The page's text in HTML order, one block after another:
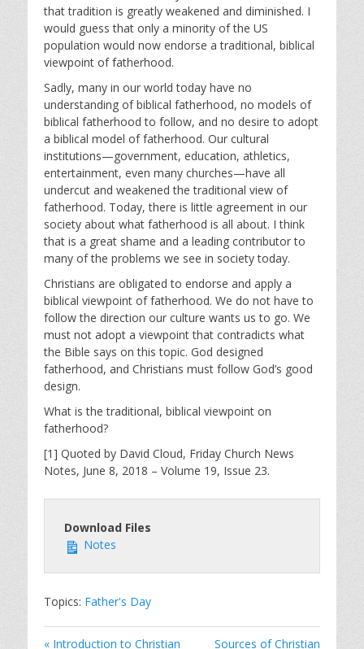
that tradition is greatly weakened and diminished. I
would guess that only a minority of the US
population would now endorse a traditional, biblical
viewpoint of fatherhood.
Sadly, many in our world today have no
understanding of biblical fatherhood, no models of
biblical fatherhood to follow, and no desire to adopt
a biblical model of fatherhood. Our cultural
institutions—government, education, athletics,
entertainment, even many churches—have all
undercut and weakened the traditional view of
fatherhood. Today, there is little agreement in our
society about what fatherhood is all about. I think
that is a great shame and a leading contributor to
many of the problems we see in society today.
Christians are obligated to endorse and apply a
biblical viewpoint of fatherhood. We do not have to
follow the direction our culture wants us to go. We
must not adopt a viewpoint that contradicts what
the Bible says on this topic. God designed
fatherhood, and Christians must follow God’s good
design.
What is the traditional, biblical viewpoint on
fatherhood?
[1] Quoted by David Cloud, Friday Church News
Notes, June 8, 2018 – Volume 19, Issue 23.
Download Files
Notes
Topics: Father's Day
« Introduction to Christian
Sources of Christian